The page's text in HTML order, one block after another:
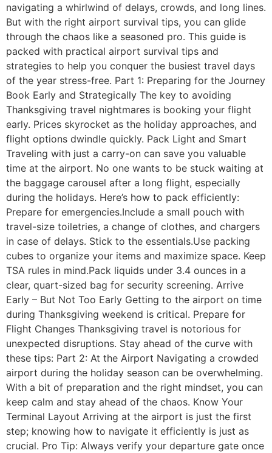
navigating a whirlwind of delays, crowds, and long lines.
But with the right airport survival tips, you can glide
through the chaos like a seasoned pro. This guide is
packed with practical airport survival tips and
strategies to help you conquer the busiest travel days
of the year stress-free. Part 1: Preparing for the Journey
Book Early and Strategically The key to avoiding
Thanksgiving travel nightmares is booking your flight
early. Prices skyrocket as the holiday approaches, and
flight options dwindle quickly. Pack Light and Smart
Traveling with just a carry-on can save you valuable
time at the airport. No one wants to be stuck waiting at
the baggage carousel after a long flight, especially
during the holidays. Here’s how to pack efficiently:
Prepare for emergencies.Include a small pouch with
travel-size toiletries, a change of clothes, and chargers
in case of delays. Stick to the essentials.Use packing
cubes to organize your items and maximize space. Keep
TSA rules in mind.Pack liquids under 3.4 ounces in a
clear, quart-sized bag for security screening. Arrive
Early – But Not Too Early Getting to the airport on time
during Thanksgiving weekend is critical. Prepare for
Flight Changes Thanksgiving travel is notorious for
unexpected disruptions. Stay ahead of the curve with
these tips: Part 2: At the Airport Navigating a crowded
airport during the holiday season can be overwhelming.
With a bit of preparation and the right mindset, you can
keep calm and stay ahead of the chaos. Know Your
Terminal Layout Arriving at the airport is just the first
step; knowing how to navigate it efficiently is just as
crucial. Pro Tip: Always verify your departure gate once